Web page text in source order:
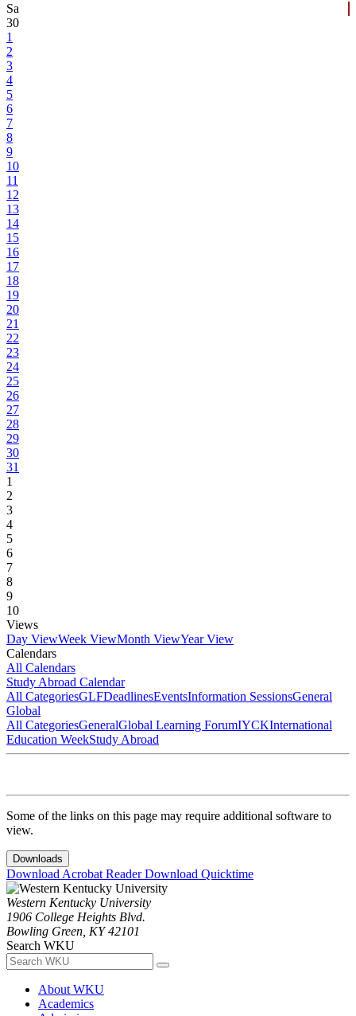
Sa
30
1
2
3
4
5
6
7
8
9
10
11
12
13
14
15
16
17
18
19
20
21
22
23
24
25
26
27
28
29
30
31
1
2
3
4
5
6
7
8
9
10
Views
Day ViewWeek ViewMonth ViewYear View
Calendars
All Calendars
Study Abroad Calendar
All CategoriesGLFDeadlinesEventsInformation SessionsGeneral
Global
All CategoriesGeneralGlobal Learning ForumIYCKInternational
Education WeekStudy Abroad
Some of the links on this page may require additional software to
view.
Downloads
Download Acrobat ReaderDownload Quicktime
Western Kentucky University
1906 College Heights Blvd.
Bowling Green, KY 42101
Search WKU
About WKU
Academics